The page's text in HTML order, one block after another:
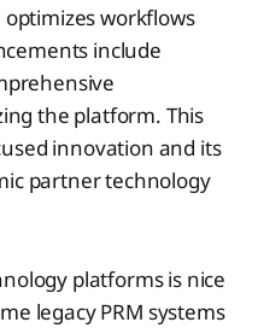
workflows
include
the platform. This
innovation and its
partner technology
platforms is nice
legacy PRM systems